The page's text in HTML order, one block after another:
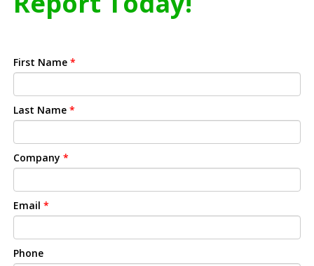
First Name *
Last Name *
Company *
Email *
Phone